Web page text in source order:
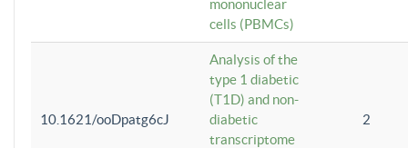
mononuclear
cells (PBMCs)
10.1621/ooDpatg6cJ
Analysis of the
type 1 diabetic
(T1D) and non-
diabetic
transcriptome
2